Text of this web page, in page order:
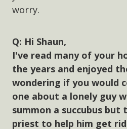
worry.
Hi Shaun,
I've read many of your
the years and enjoyed
wondering if you would
one about a lonely guy
summon a succubus
priest to help him get